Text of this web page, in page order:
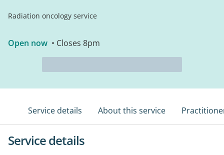
Radiation oncology service
Open now • Closes 8pm
Service details About this service
Service details